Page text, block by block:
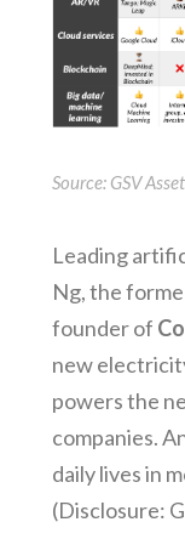
Source: GSV
Leading
Ng, the
founder of
new
powers the
companies.
daily lives in
(Disclosure: